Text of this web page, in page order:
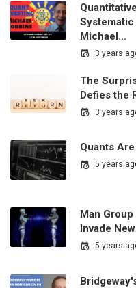
Michael…
3 years
The
Defies the
3 years
Quants
5 years
Man
Invade
5 years